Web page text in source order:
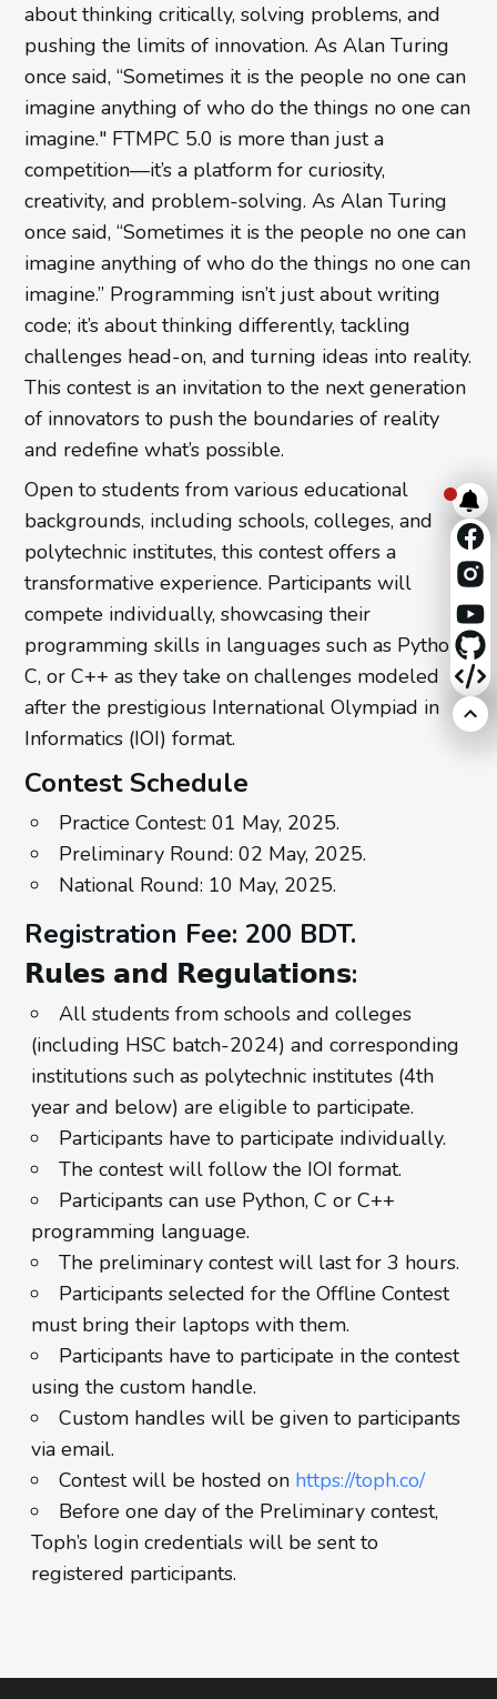
about thinking critically, solving problems, and
pushing the limits of innovation. As Alan Turing
once said, “Sometimes it is the people no one can
imagine anything of who do the things no one can
imagine." FTMPC 5.0 is more than just a
competition—it’s a platform for curiosity,
creativity, and problem-solving. As Alan Turing
once said, “Sometimes it is the people no one can
imagine anything of who do the things no one can
imagine.” Programming isn’t just about writing
code; it’s about thinking differently, tackling
challenges head-on, and turning ideas into reality.
This contest is an invitation to the next generation
of innovators to push the boundaries of reality
and redefine what’s possible.
Open to students from various educational
backgrounds, including schools, colleges, and
polytechnic institutes, this contest offers a
transformative experience. Participants will
compete individually, showcasing their
programming skills in languages such as Python,
C, or C++ as they take on challenges modeled
after the prestigious International Olympiad in
Informatics (IOI) format.
Contest Schedule
Practice Contest: 01 May, 2025.
Preliminary Round: 02 May, 2025.
National Round: 10 May, 2025.
Registration Fee: 200 BDT.
𝗥𝘂𝗹𝗲𝘀 𝗮𝗻𝗱 𝗥𝗲𝗴𝘂𝗹𝗮𝘁𝗶𝗼𝗻𝘀:
All students from schools and colleges
(including HSC batch-2024) and corresponding
institutions such as polytechnic institutes (4th
year and below) are eligible to participate.
Participants have to participate individually.
The contest will follow the IOI format.
Participants can use Python, C or C++
programming language.
The preliminary contest will last for 3 hours.
Participants selected for the Offline Contest
must bring their laptops with them.
Participants have to participate in the contest
using the custom handle.
Custom handles will be given to participants
via email.
Contest will be hosted on https://toph.co/
Before one day of the Preliminary contest,
Toph’s login credentials will be sent to
registered participants.